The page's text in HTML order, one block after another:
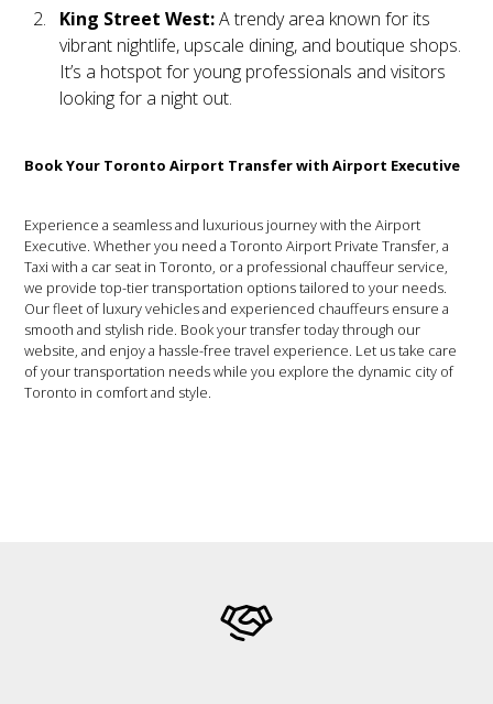
King Street West:A trendy area known for its
vibrant nightlife, upscale dining, and boutique shops.
It’s a hotspot for young professionals and visitors
looking for a night out.
Book Your Toronto Airport Transfer with Airport Executive
Experience a seamless and luxurious journey with the Airport
Executive. Whether you need a Toronto Airport Private Transfer, a
Taxi with a car seat in Toronto, or a professional chauffeur service,
we provide top-tier transportation options tailored to your needs.
Our fleet of luxury vehicles and experienced chauffeurs ensure a
smooth and stylish ride. Book your transfer today through our
website, and enjoy a hassle-free travel experience. Let us take care
of your transportation needs while you explore the dynamic city of
Toronto in comfort and style.